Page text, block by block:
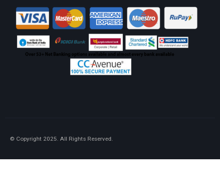
© Copyright 2025. All Rights Reserved.